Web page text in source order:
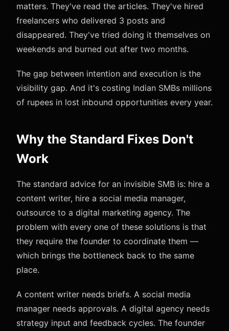
matters. They've read the articles. They've hired
freelancers who delivered 3 posts and
disappeared. They've tried doing it themselves on
weekends and burned out after two months.
The gap between intention and execution is the
visibility gap. And it's costing Indian SMBs millions
of rupees in lost inbound opportunities every year.
Why the Standard Fixes Don't
Work
The standard advice for an invisible SMB is: hire a
content writer, hire a social media manager,
outsource to a digital marketing agency. The
problem with every one of these solutions is that
they require the founder to coordinate them —
which brings the bottleneck back to the same
place.
A content writer needs briefs. A social media
manager needs approvals. A digital agency needs
strategy input and feedback cycles. The founder